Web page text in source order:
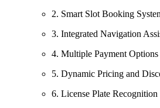
2. Smart Slot Booking
3. Integrated Navigation
4. Multiple Payment Options
5. Dynamic Pricing and
6. License Plate